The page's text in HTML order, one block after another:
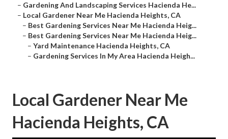
– Gardening And Landscaping Services Hacienda He...
– Local Gardener Near Me Hacienda Heights, CA
– Best Gardening Services Near Me Hacienda Heig...
– Best Gardening Services Near Me Hacienda Heig...
– Yard Maintenance Hacienda Heights, CA
– Gardening Services In My Area Hacienda Heigh...
Local Gardener Near Me
Hacienda Heights, CA